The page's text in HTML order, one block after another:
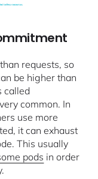
requests, so
be higher than
called
common. In
use more
it can exhaust
This usually
pods in order